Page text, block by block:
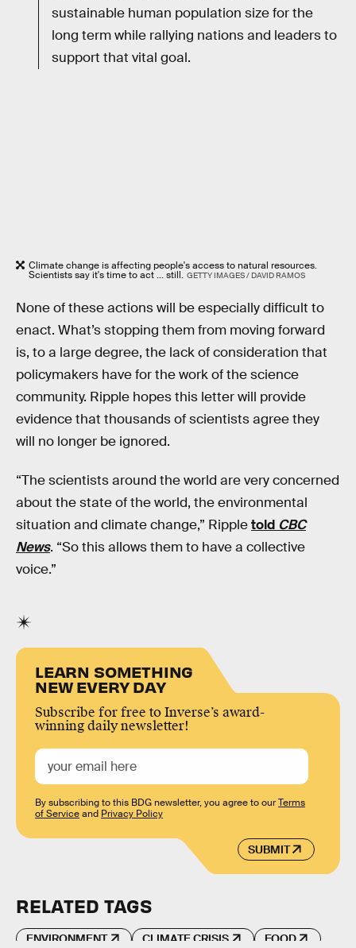
sustainable human population size for the
long term while rallying nations and leaders to
support that vital goal.
Climate change is affecting people's access to natural resources.
Scientists say it's time to act ... still. GETTY IMAGES / DAVID RAMOS
None of these actions will be especially difficult to
enact. What’s stopping them from moving forward
is, to a large degree, the lack of consideration that
policymakers have for the work of the science
community. Ripple hopes this letter will provide
evidence that thousands of scientists agree they
will no longer be ignored.
“The scientists around the world are very concerned
about the state of the world, the environmental
situation and climate change,” Rippletold CBC
News. “So this allows them to have a collective
voice.”
LEARN SOMETHING
NEW EVERY DAY
Subscribe for free to Inverse’s award-
winning daily newsletter!
SUBMIT
By subscribing to this BDG newsletter, you agree to ourTerms
of Serviceand Privacy Policy
RELATED TAGS
ENVIRONMENT CLIMATE CRISIS FOOD